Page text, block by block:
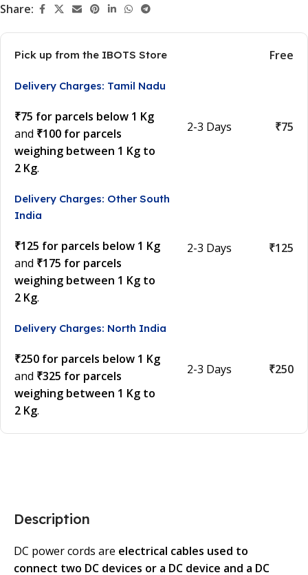
Share:
Pick up from the IBOTS Store Free
Delivery Charges: Tamil Nadu
₹75 for parcels below 1 Kg
and ₹100 for parcels
weighing between 1 Kg to
2 Kg.
2-3 Days ₹75
Delivery Charges: Other South
India
₹125 for parcels below 1 Kg
and ₹175 for parcels
weighing between 1 Kg to
2 Kg.
2-3 Days ₹125
Delivery Charges: North India
₹250 for parcels below 1 Kg
and ₹325 for parcels
weighing between 1 Kg to
2 Kg.
2-3 Days ₹250
Description
DC power cords are electrical cables used to
connect two DC devices or a DC device and a DC